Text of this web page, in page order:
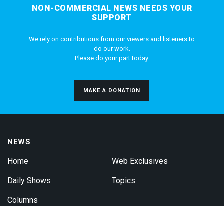
NON-COMMERCIAL NEWS NEEDS YOUR
SUPPORT
We rely on contributions from our viewers and listeners to
do our work.
Please do your part today.
MAKE A DONATION
NEWS
Home
Daily Shows
Columns
Web Exclusives
Topics